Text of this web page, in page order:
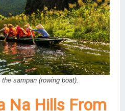
sampan (rowing boat).
Na Hills From